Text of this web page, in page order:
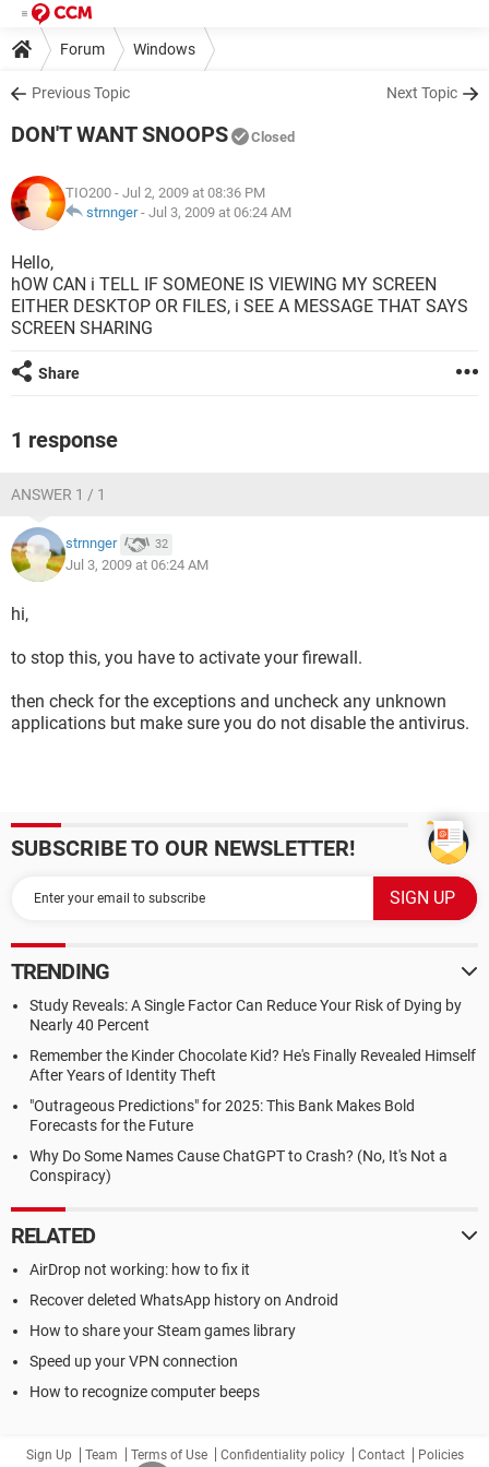
Forum Windows
Previous Topic Next Topic
DON'T WANT SNOOPS Closed
TIO200 - Jul 2, 2009 at 08:36 PM
strnnger- Jul 3, 2009 at 06:24 AM
Hello,
hOW CAN i TELL IF SOMEONE IS VIEWING MY SCREEN
EITHER DESKTOP OR FILES, i SEE A MESSAGE THAT SAYS
SCREEN SHARING
Share
1 response
ANSWER 1 / 1
strnnger 32
Jul 3, 2009 at 06:24 AM
hi,
to stop this, you have to activate your firewall.
then check for the exceptions and uncheck any unknown
applications but make sure you do not disable the antivirus.
SUBSCRIBE TO OUR NEWSLETTER!
TRENDING
Study Reveals: A Single Factor Can Reduce Your Risk of Dying by
Nearly 40 Percent
Remember the Kinder Chocolate Kid? He's Finally Revealed Himself
After Years of Identity Theft
"Outrageous Predictions" for 2025: This Bank Makes Bold
Forecasts for the Future
Why Do Some Names Cause ChatGPT to Crash? (No, It's Not a
Conspiracy)
RELATED
AirDrop not working: how to fix it
Recover deleted WhatsApp history on Android
How to share your Steam games library
Speed up your VPN connection
How to recognize computer beeps
Sign Up Team Terms of Use Confidentiality policy Contact Policies